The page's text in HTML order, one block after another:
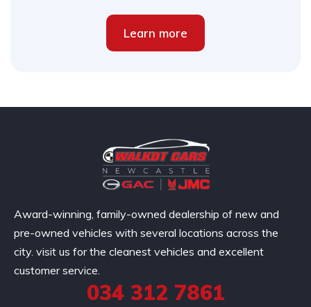
Learn more
Award-winning, family-owned dealership of new and
pre-owned vehicles with several locations across the
city. visit us for the cleanest vehicles and excellent
customer service.
034 312 7861